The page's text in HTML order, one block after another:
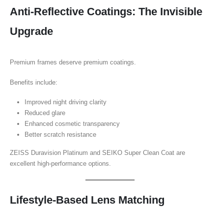
Anti-Reflective Coatings: The Invisible
Upgrade
Premium frames deserve premium coatings.
Benefits include:
Improved night driving clarity
Reduced glare
Enhanced cosmetic transparency
Better scratch resistance
ZEISS Duravision Platinum and SEIKO Super Clean Coat are
excellent high-performance options.
Lifestyle-Based Lens Matching